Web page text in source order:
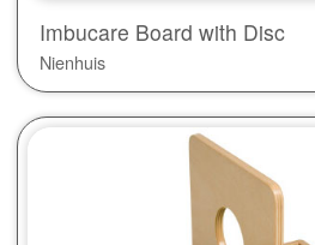
Imbucare Board with Disc
Nienhuis